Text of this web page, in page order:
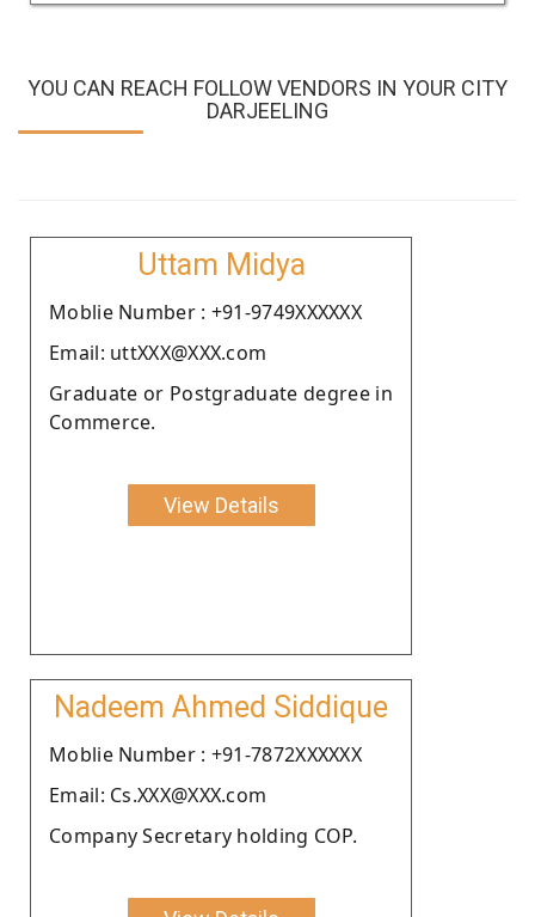
YOU CAN REACH FOLLOW VENDORS IN YOUR CITY
DARJEELING
Uttam Midya
Moblie Number : +91-9749XXXXXX
Email: uttXXX@XXX.com
Graduate or Postgraduate degree in
Commerce.
View Details
Nadeem Ahmed Siddique
Moblie Number : +91-7872XXXXXX
Email: Cs.XXX@XXX.com
Company Secretary holding COP.